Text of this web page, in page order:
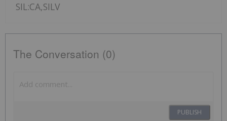
SIL:CA,SILV
The Conversation (0)
PUBLISH